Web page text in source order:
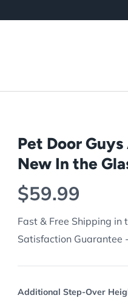
Pet Door
New In the
Regular price
$59.99
Fast & Free Shipping in
Satisfaction Guarantee -
Additional Step-Over